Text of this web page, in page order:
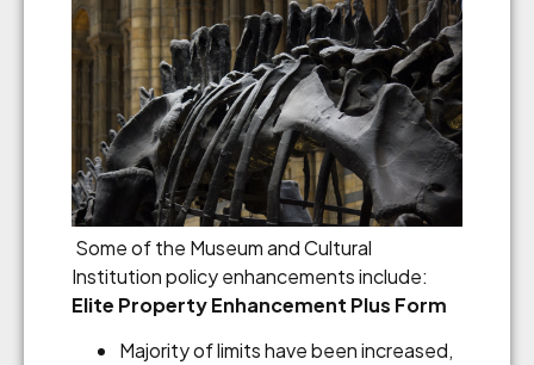
Some of the Museum and Cultural
Institution policy enhancements include:
Elite Property Enhancement Plus Form
Majority of limits have been increased,